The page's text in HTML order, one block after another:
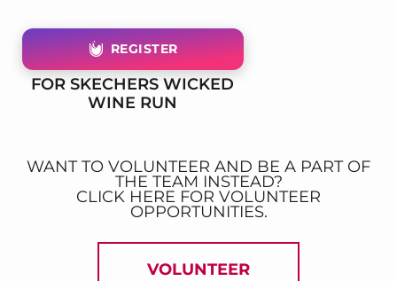
REGISTER
FOR SKECHERS WICKED
WINE RUN
WANT TO VOLUNTEER AND BE A PART OF
THE TEAM INSTEAD?
CLICK HERE FOR VOLUNTEER
OPPORTUNITIES.
VOLUNTEER